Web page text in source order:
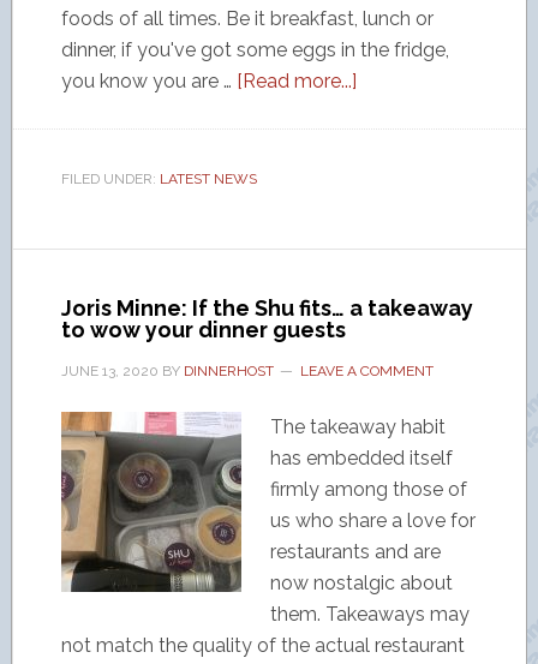
foods of all times. Be it breakfast, lunch or
dinner, if you've got some eggs in the fridge,
you know you are … [Read more...]
FILED UNDER: LATEST NEWS
Joris Minne: If the Shu fits… a takeaway
to wow your dinner guests
JUNE 13, 2020 BY DINNERHOST LEAVE A COMMENT
The takeaway habit
has embedded itself
firmly among those of
us who share a love for
restaurants and are
now nostalgic about
them. Takeaways may
not match the quality of the actual restaurant